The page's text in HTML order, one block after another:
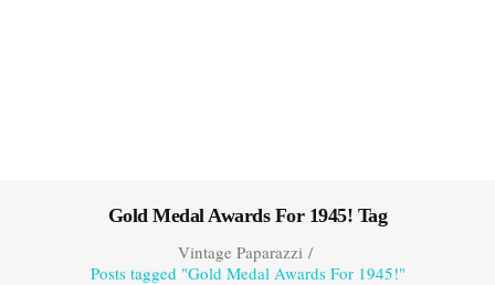
Gold Medal Awards For 1945! Tag
Vintage Paparazzi/
Posts tagged "Gold Medal Awards For 1945!"